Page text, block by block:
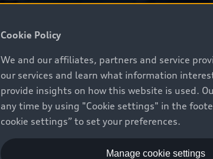
Cookie Policy
We and our affiliates, partners and service
our services and learn what information
provide insights on how this website is used.
any time by using "Cookie settings" in the
cookie settings” to set your preferences.
Manage cookie settings